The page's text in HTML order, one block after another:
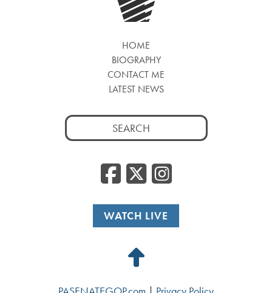
HOME
BIOGRAPHY
CONTACT ME
LATEST NEWS
Search
for:
Facebook
WATCH LIVE
Back